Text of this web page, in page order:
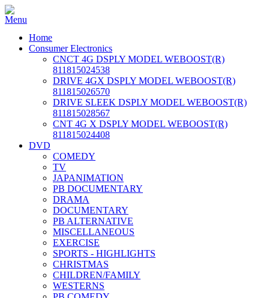
Home
Consumer Electronics
CNCT 4G DSPLY MODEL WEBOOST(R)
811815024538
DRIVE 4GX DSPLY MODEL WEBOOST(R)
811815026570
DRIVE SLEEK DSPLY MODEL WEBOOST(R)
811815028567
CNT 4G X DSPLY MODEL WEBOOST(R)
811815024408
DVD
COMEDY
TV
JAPANIMATION
PB DOCUMENTARY
DRAMA
DOCUMENTARY
PB ALTERNATIVE
MISCELLANEOUS
EXERCISE
SPORTS - HIGHLIGHTS
CHRISTMAS
CHILDREN/FAMILY
WESTERNS